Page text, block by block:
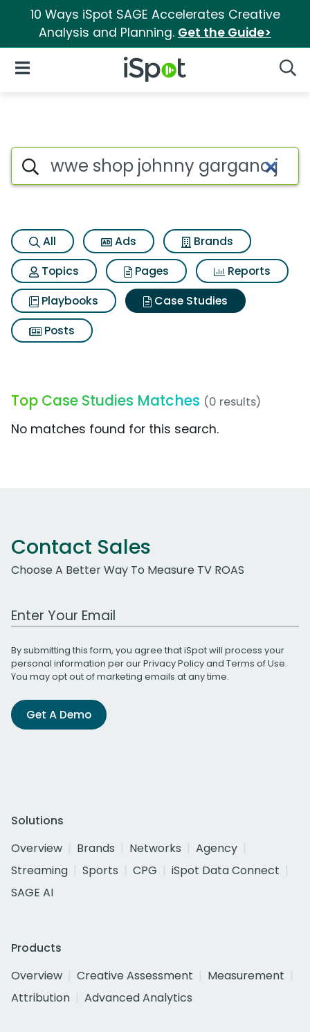
10 Ways iSpot SAGE Accelerates Creative
Analysis and Planning. Get the Guide>
iSpot Logo
Open Navigation
Search iSpot
All Ads
Brands
Topics
Pages
Reports
Playbooks
Case Studies
Posts
Top Case Studies Matches (0 results)
No matches found for this search.
Contact Sales
Choose A Better Way To Measure TV ROAS
Work Email Address
By submitting this form, you agree that iSpot will process your
personal information per ourPrivacy Policyand Terms of Use.
You may opt out of marketing emails at any time.
Get A Demo
Solutions
Overview
Brands Networks
Agency
Streaming
Sports CPG
iSpot Data Connect
SAGE AI
Products
Overview
Creative Assessment
Measurement
Attribution
Advanced Analytics